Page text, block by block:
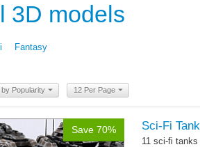
3D models
Fantasy
by Popularity 12 Per Page
Save 70% Sci-Fi
11 sci-fi